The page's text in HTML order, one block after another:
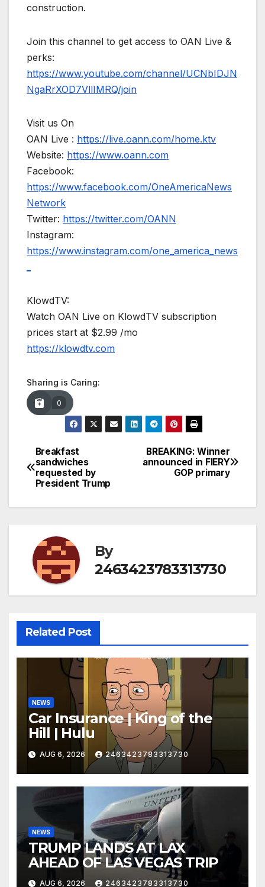
construction.
Join this channel to get access to OAN Live &
perks:
https://www.youtube.com/channel/UCNbIDJN
NgaRrXOD7VllIMRQ/join
Visit us On
OAN Live : https://live.oann.com/home.ktv
Website: https://www.oann.com
Facebook:
https://www.facebook.com/OneAmericaNews
Network
Twitter: https://twitter.com/OANN
Instagram:
https://www.instagram.com/one_america_news
KlowdTV:
Watch OAN Live on KlowdTV subscription
prices start at $2.99 /mo
https://klowdtv.com
Sharing is Caring:
0
Post
navigation
BREAKING: Winner
announced in FIERY
GOP primary
Breakfast
sandwiches
requested by
President Trump
By
2463423783313730
Related Post
NEWS
Car Insurance | King of the
Hill | Hulu
AUG 6, 2026 2463423783313730
NEWS
TRUMP LANDS AT LAX
AHEAD OF LAS VEGAS TRIP
AUG 6, 2026 2463423783313730